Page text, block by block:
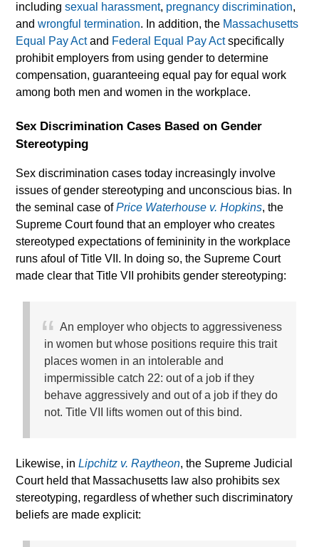
includingsexual harassment, pregnancy discrimination,
andwrongful termination. In addition, the Massachusetts
Equal Pay Actand Federal Equal Pay Actspecifically
prohibit employers from using gender to determine
compensation, guaranteeing equal pay for equal work
among both men and women in the workplace.
Sex Discrimination Cases Based on Gender
Stereotyping
Sex discrimination cases today increasingly involve
issues of gender stereotyping and unconscious bias. In
the seminal case ofPrice Waterhouse v. Hopkins, the
Supreme Court found that an employer who creates
stereotyped expectations of femininity in the workplace
runs afoul of Title VII. In doing so, the Supreme Court
made clear that Title VII prohibits gender stereotyping:
An employer who objects to aggressiveness
in women but whose positions require this trait
places women in an intolerable and
impermissible catch 22: out of a job if they
behave aggressively and out of a job if they do
not. Title VII lifts women out of this bind.
Likewise, inLipchitz v. Raytheon, the Supreme Judicial
Court held that Massachusetts law also prohibits sex
stereotyping, regardless of whether such discriminatory
beliefs are made explicit: